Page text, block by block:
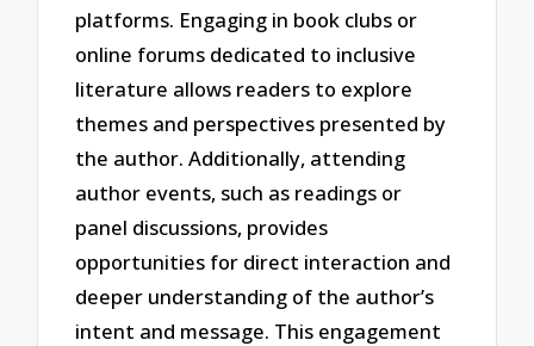
platforms. Engaging in book clubs or
online forums dedicated to inclusive
literature allows readers to explore
themes and perspectives presented by
the author. Additionally, attending
author events, such as readings or
panel discussions, provides
opportunities for direct interaction and
deeper understanding of the author’s
intent and message. This engagement